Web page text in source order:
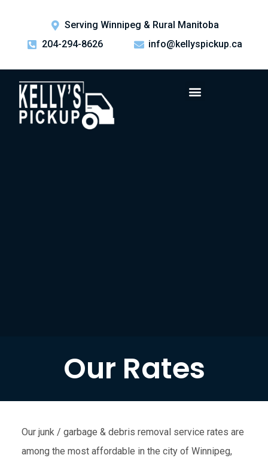
Serving Winnipeg & Rural Manitoba
204-294-8626
info@kellyspickup.ca
Our Rates
Our junk / garbage & debris removal service rates are
among the most affordable in the city of Winnipeg,